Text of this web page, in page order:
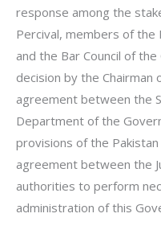
response among the
Percival, members of the
and the Bar Council of
decision by the Chairman
agreement between the
Department of the
provisions of the
agreement between the
authorities to perform
administration of this